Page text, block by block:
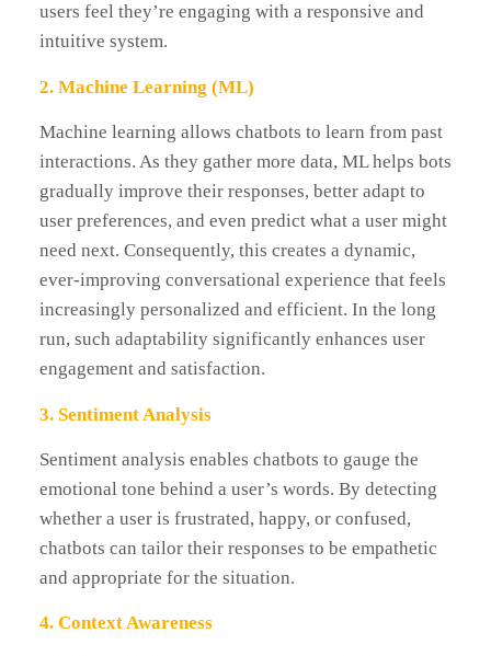
users feel they’re engaging with a responsive and
intuitive system.
2. Machine Learning (ML)
Machine learning allows chatbots to learn from past
interactions. As they gather more data, ML helps bots
gradually improve their responses, better adapt to
user preferences, and even predict what a user might
need next. Consequently, this creates a dynamic,
ever‑improving conversational experience that feels
increasingly personalized and efficient. In the long
run, such adaptability significantly enhances user
engagement and satisfaction.
3. Sentiment Analysis
Sentiment analysis enables chatbots to gauge the
emotional tone behind a user’s words. By detecting
whether a user is frustrated, happy, or confused,
chatbots can tailor their responses to be empathetic
and appropriate for the situation.
4. Context Awareness